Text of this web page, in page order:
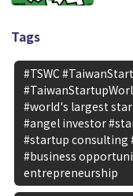
Tags
#TSWC
#world's largest
#angel investor
#startup consulting
#business
entrepreneurship